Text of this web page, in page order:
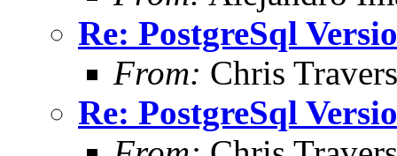
Re: PostgreSql
From: Chris Travers
Re: PostgreSql